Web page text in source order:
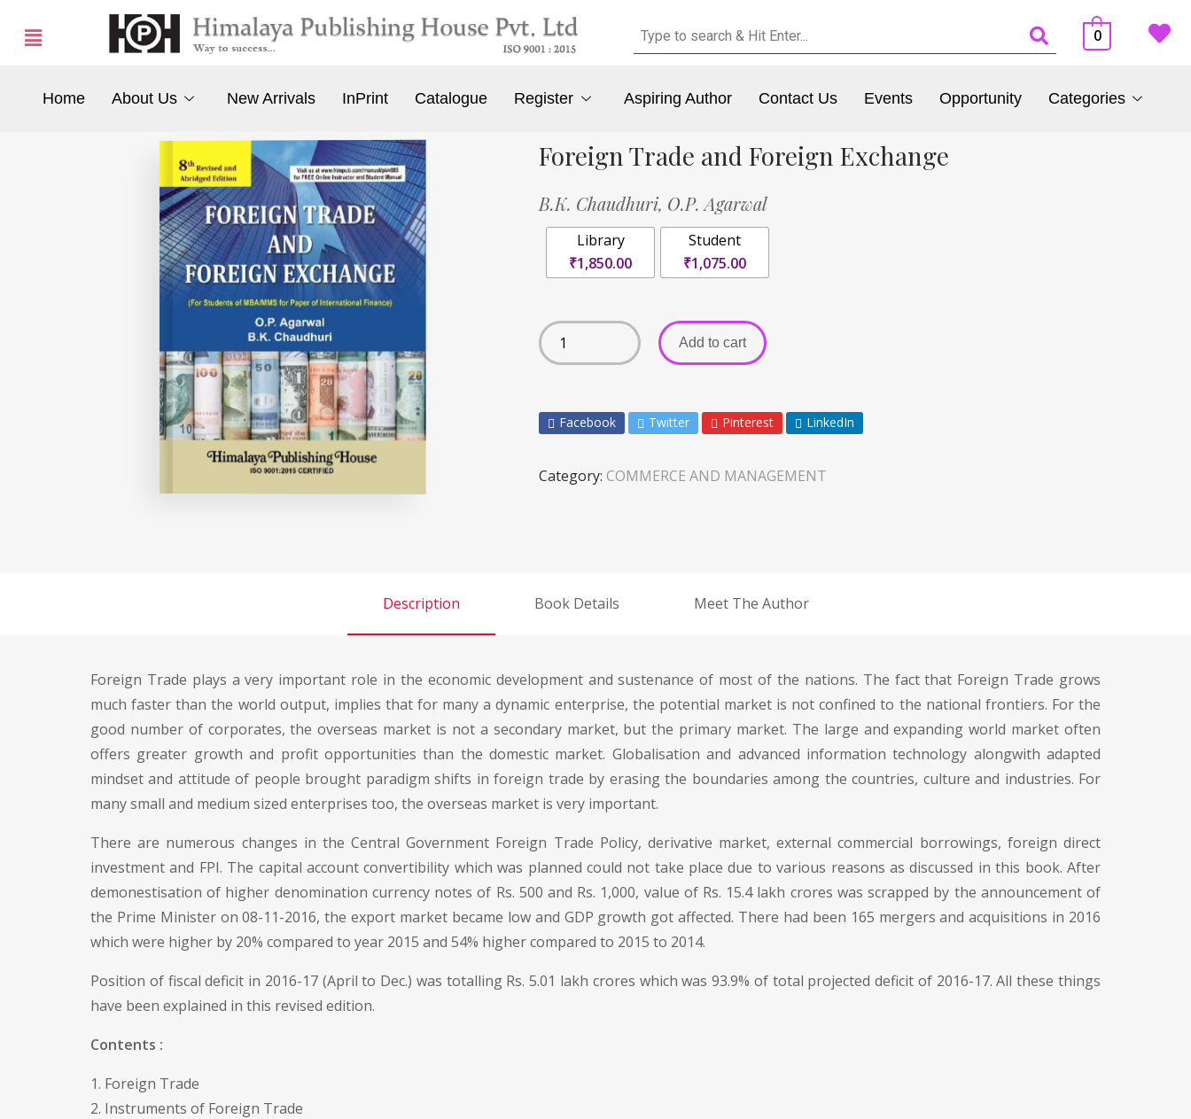
0
Home About Us New Arrivals InPrint Catalogue Register Aspiring Author Contact Us Events Opportunity Categories
Foreign Trade and Foreign Exchange
B.K. Chaudhuri, O.P. Agarwal
Library
₹1,850.00
Student
₹1,075.00
Add to cart
Facebook Twitter Pinterest LinkedIn
Category: COMMERCE AND MANAGEMENT
Description Book Details Meet The Author
Foreign Trade plays a very important role in the economic development and sustenance of most of the nations. The fact that Foreign Trade grows
much faster than the world output, implies that for many a dynamic enterprise, the potential market is not confined to the national frontiers. For the
good number of corporates, the overseas market is not a secondary market, but the primary market. The large and expanding world market often
offers greater growth and profit opportunities than the domestic market. Globalisation and advanced information technology alongwith adapted
mindset and attitude of people brought paradigm shifts in foreign trade by erasing the boundaries among the countries, culture and industries. For
many small and medium sized enterprises too, the overseas market is very important.
There are numerous changes in the Central Government Foreign Trade Policy, derivative market, external commercial borrowings, foreign direct
investment and FPI. The capital account convertibility which was planned could not take place due to various reasons as discussed in this book. After
demonestisation of higher denomination currency notes of Rs. 500 and Rs. 1,000, value of Rs. 15.4 lakh crores was scrapped by the announcement of
the Prime Minister on 08-11-2016, the export market became low and GDP growth got affected. There had been 165 mergers and acquisitions in 2016
which were higher by 20% compared to year 2015 and 54% higher compared to 2015 to 2014.
Position of fiscal deficit in 2016-17 (April to Dec.) was totalling Rs. 5.01 lakh crores which was 93.9% of total projected deficit of 2016-17. All these things
have been explained in this revised edition.
Contents :
1. Foreign Trade
2. Instruments of Foreign Trade